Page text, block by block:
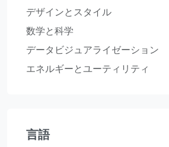
デザインとスタイル
数学と科学
データビジュアライゼーション
エネルギーとユーティリティ
言語